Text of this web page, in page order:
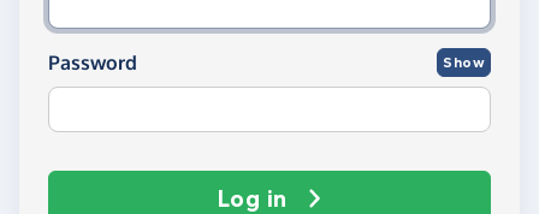
Password Show
Log in